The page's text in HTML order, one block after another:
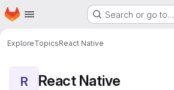
Skip to main content
Homepage Search or go to…
ExploreTopicsReact Native
R React Native